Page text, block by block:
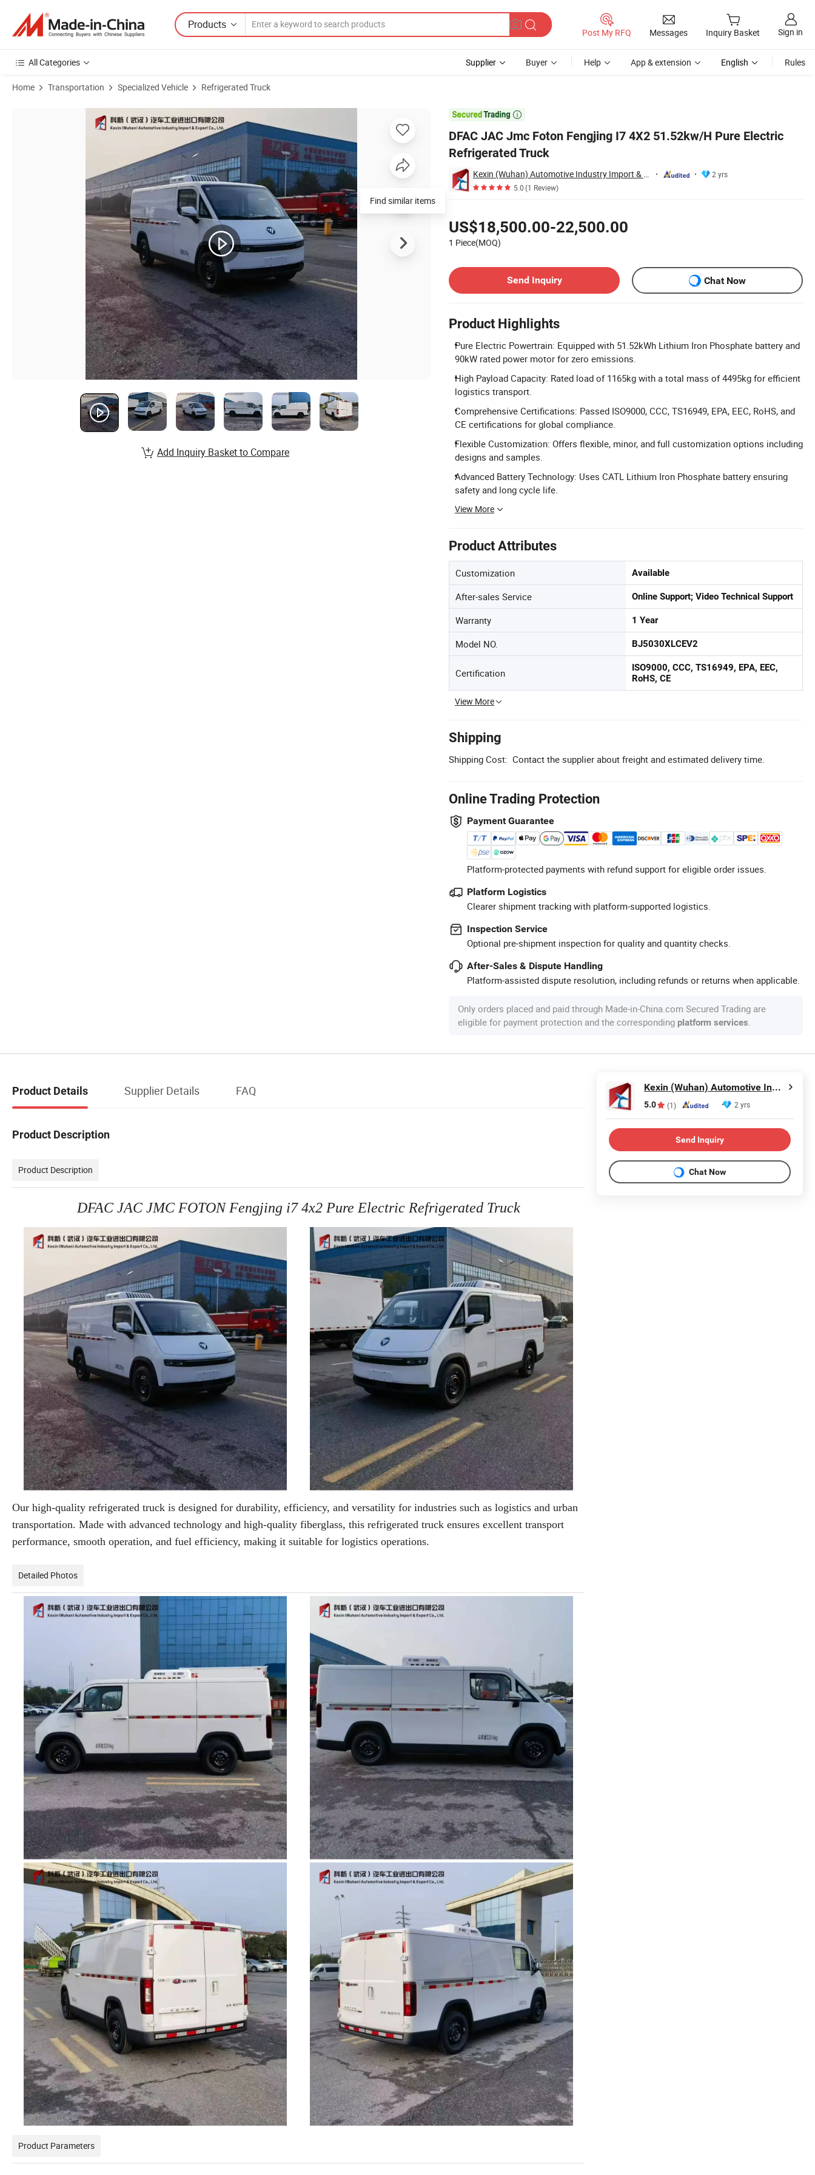
Products
Post My RFQ Messages Inquiry Basket Sign in
All Categories Supplier Buyer Help App & extension English Rules
Home Transportation Specialized Vehicle Refrigerated Truck

DFAC JAC Jmc Foton Fengjing I7 4X2 51.52kw/H Pure Electric
Refrigerated Truck
Kexin (Wuhan) Automotive Industry Import & Export Co., Ltd.
2 yrs
5.0(1 Review)
US$18,500.00-22,500.00
1 Piece(MOQ)
Send Inquiry
Chat Now
Product Highlights
Pure Electric Powertrain: Equipped with 51.52kWh Lithium Iron Phosphate battery and
90kW rated power motor for zero emissions.
High Payload Capacity: Rated load of 1165kg with a total mass of 4495kg for efficient
logistics transport.
Comprehensive Certifications: Passed ISO9000, CCC, TS16949, EPA, EEC, RoHS, and
CE certifications for global compliance.
Flexible Customization: Offers flexible, minor, and full customization options including
designs and samples.
Advanced Battery Technology: Uses CATL Lithium Iron Phosphate battery ensuring
safety and long cycle life.
View More
Product Attributes
Customization Available
After-sales Service Online Support; Video Technical Support
Warranty 1 Year
Model NO. BJ5030XLCEV2
Certification
ISO9000, CCC, TS16949, EPA, EEC,
RoHS, CE
View More
Shipping
Shipping Cost: Contact the supplier about freight and estimated delivery time.
Online Trading Protection
Payment Guarantee
Platform-protected payments with refund support for eligible order issues.
Platform Logistics
Clearer shipment tracking with platform-supported logistics.
Inspection Service
Optional pre-shipment inspection for quality and quantity checks.
After-Sales & Dispute Handling
Platform-assisted dispute resolution, including refunds or returns when applicable.
Only orders placed and paid through Made-in-China.com Secured Trading are
eligible for payment protection and the corresponding platform services.
Product Images of DFAC JAC Jmc Foton Fengjing I7 4X2 51.52kw/H Pure Electric Refrigerated Truck
Find similar items
Add Inquiry Basket to Compare
Product Details Supplier Details FAQ
Product Description
Product Description
DFAC JAC JMC FOTON Fengjing i7 4x2 Pure Electric Refrigerated Truck
Our high-quality refrigerated truck is designed for durability, efficiency, and versatility for industries such as logistics and urban
transportation. Made with advanced technology and high-quality fiberglass, this refrigerated truck ensures excellent transport
performance, smooth operation, and fuel efficiency, making it suitable for logistics operations.
Detailed Photos
Product Parameters
Kexin (Wuhan) Automotive Industry Import & Export Co., Ltd.
5.0 (1) 2 yrs
Send Inquiry
Chat Now